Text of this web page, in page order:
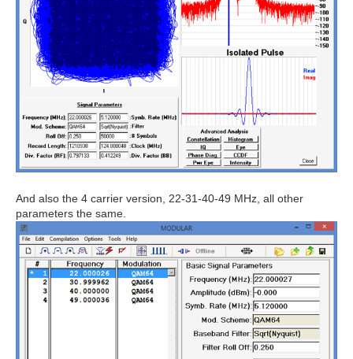
And also the 4 carrier version, 22-31-40-49 MHz, all other
parameters the same.